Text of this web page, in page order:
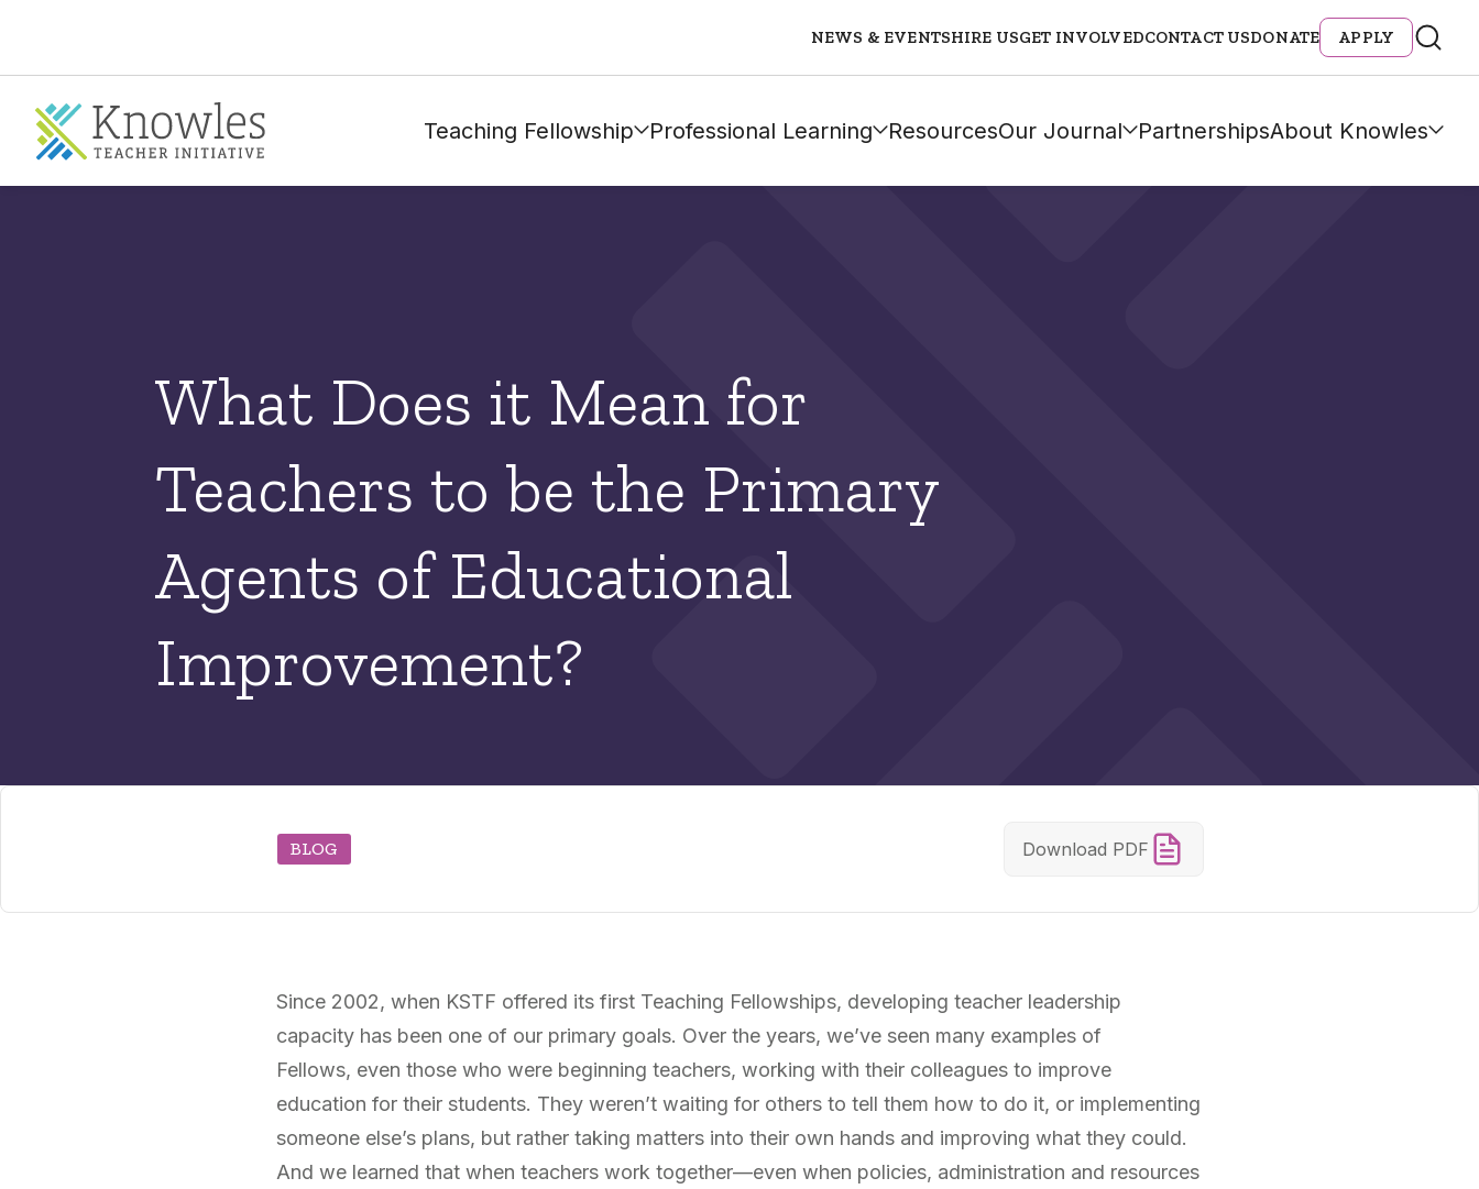
NEWS & EVENTSHIRE USGET INVOLVEDCONTACT USDONATE APPLY
Teaching Fellowship Professional Learning ResourcesOur Journal PartnershipsAbout Knowles
What Does it Mean for
Teachers to be the Primary
Agents of Educational
Improvement?
BLOG Download PDF
Since 2002, when KSTF offered its first Teaching Fellowships, developing teacher leadership
capacity has been one of our primary goals. Over the years, we’ve seen many examples of
Fellows, even those who were beginning teachers, working with their colleagues to improve
education for their students. They weren’t waiting for others to tell them how to do it, or implementing
someone else’s plans, but rather taking matters into their own hands and improving what they could.
And we learned that when teachers work together—even when policies, administration and resources